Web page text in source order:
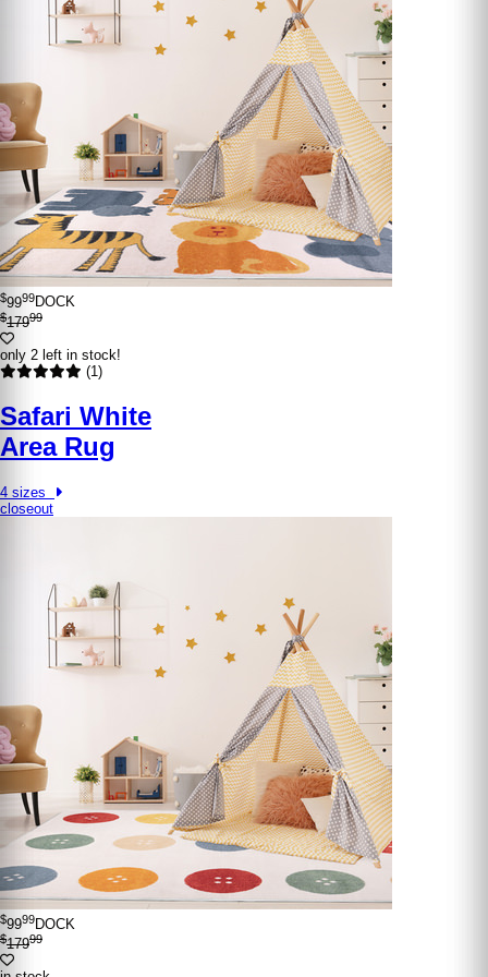
$9999DOCK
$17999
only 2 left in stock!
(1)
Safari White
Area Rug
4 sizes
closeout
$9999DOCK
$17999